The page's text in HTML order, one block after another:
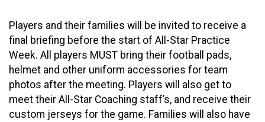
Players and their families will be invited to receive a
final briefing before the start of All-Star Practice
Week. All players MUST bring their football pads,
helmet and other uniform accessories for team
photos after the meeting. Players will also get to
meet their All-Star Coaching staff’s, and receive their
custom jerseys for the game. Families will also have